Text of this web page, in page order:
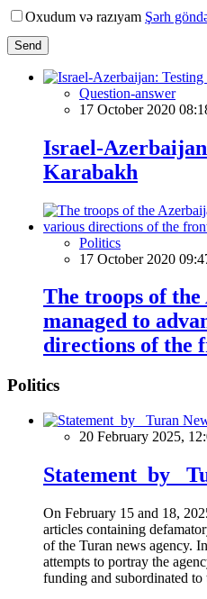
Oxudum və razıyam Şərh
Send
Question-answer
17 October 2020
Israel-
Karabakh
Politics
17 October 2020
The troops of
managed to
directions of the
Politics
20 February 2025,
Statement by
On February 15 and 18,
articles containing
of the Turan news agency.
attempts to portray the
funding and subordinated